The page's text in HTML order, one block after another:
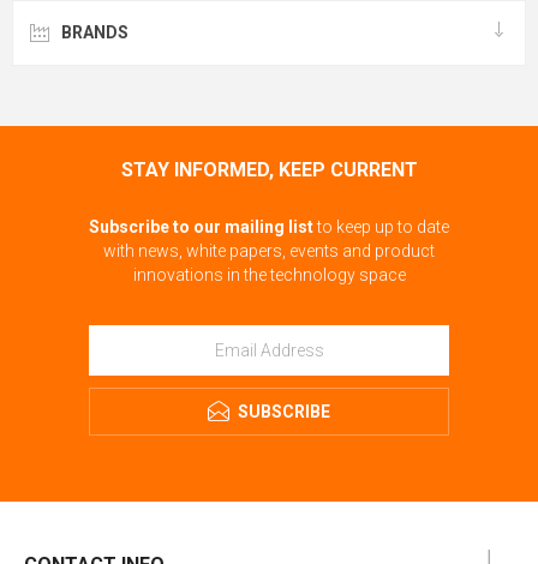
BRANDS
STAY INFORMED, KEEP CURRENT
Subscribe to our mailing listto keep up to date
with news, white papers, events and product
innovations in the technology space
SUBSCRIBE